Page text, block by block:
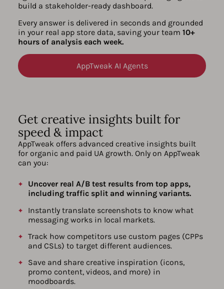
build a stakeholder-ready dashboard.
Every answer is delivered in seconds and grounded
in your real app store data, saving your team 10+
hours of analysis each week.
AppTweak AI Agents
Get creative insights built for
speed & impact
AppTweak offers advanced creative insights built
for organic and paid UA growth. Only on AppTweak
can you:
Uncover real A/B test results from top apps,
including traffic split and winning variants.
Instantly translate screenshots to know what
messaging works in local markets.
Track how competitors use custom pages (CPPs
and CSLs) to target different audiences.
Save and share creative inspiration (icons,
promo content, videos, and more) in
moodboards.